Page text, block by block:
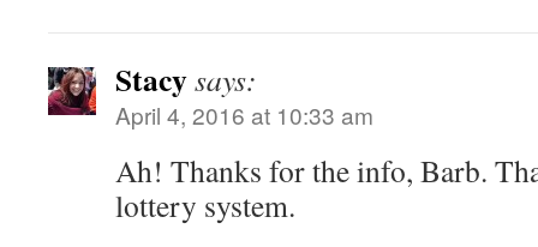
Stacysays:
April 4, 2016 at 10:33 am
Ah! Thanks for the info, Barb.
lottery system.